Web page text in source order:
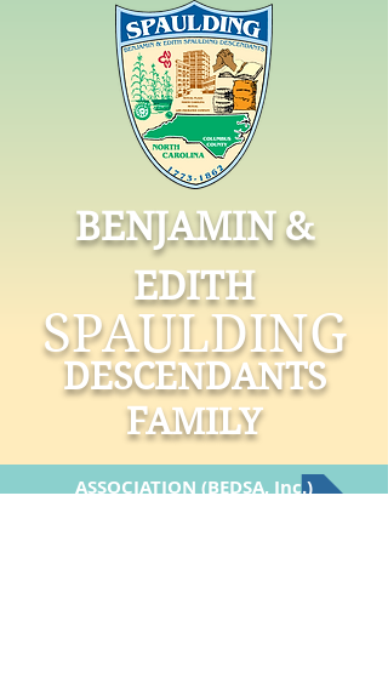
BENJAMIN &
EDITH
SPAULDING
DESCENDANTS
FAMILY
ASSOCIATION (BEDSA, Inc.)